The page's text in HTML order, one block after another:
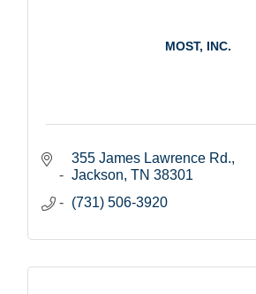
MOST, INC.
355 James Lawrence Rd.
Jackson TN 38301
(731) 506-3920